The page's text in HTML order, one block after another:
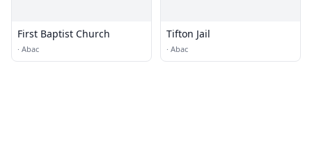
First Baptist Church
· Abac
Tifton Jail
· Abac